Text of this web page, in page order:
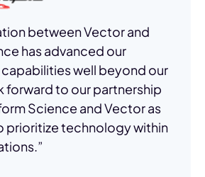
between Vector and
has advanced our
well beyond our
forward to our partnership
Science and Vector as
prioritize technology within